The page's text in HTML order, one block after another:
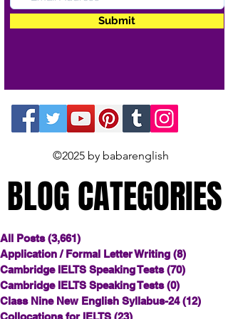
Submit
©2025 by babarenglish
BLOG CATEGORIES
BLOG CATEGORIES
All Posts (3,661)
Application / Formal Letter Writing (8)
Cambridge IELTS Speaking Tests (70)
Cambridge IELTS Speaking Tests (0)
Class Nine New English Syllabus-24 (12)